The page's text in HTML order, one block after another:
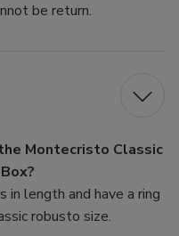
be return.
Montecristo Classic
in length and have a ring
robusto size.